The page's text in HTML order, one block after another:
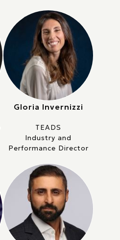
Gloria Invernizzi
TEADS
Industry and
Performance Director